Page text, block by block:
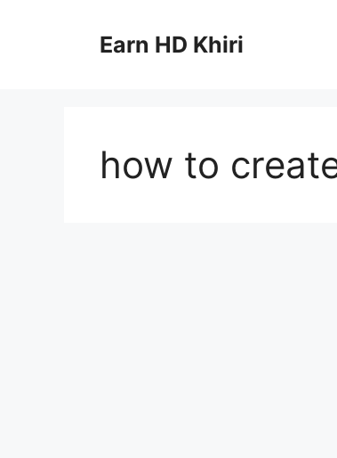
Earn HD Khiri
how to